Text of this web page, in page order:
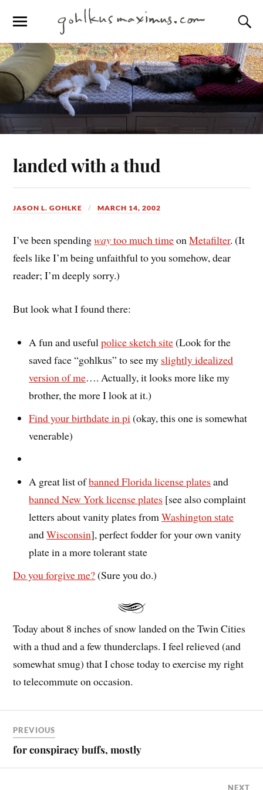
landed with a thud
JASON L. GOHLKE MARCH 14, 2002
I’ve been spendingwaytoo much timeonMetafilter. (It
feels like I’m being unfaithful to you somehow, dear
reader; I’m deeply sorry.)
But look what I found there:
A fun and usefulpolice sketch site(Look for the
saved face “gohlkus” to see my slightly idealized
version of me…. Actually, it looks more like my
brother, the more I look at it.)
Find your birthdate in pi (okay, this one is somewhat
venerable)
A great list ofbanned Florida license plates and
banned New York license plates [see also complaint
letters about vanity plates fromWashington state
andWisconsin], perfect fodder for your own vanity
plate in a more tolerant state
Do you forgive me?(Sure you do.)
Today about 8 inches of snow landed on the Twin Cities
with a thud and a few thunderclaps. I feel relieved (and
somewhat smug) that I chose today to exercise my right
to telecommute on occasion.
PREVIOUS
for conspiracy buffs, mostly
NEXT